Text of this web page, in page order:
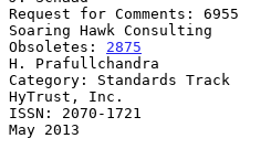
Request for Comments: 6955
Soaring Hawk Consulting
Obsoletes: 2875
H. Prafullchandra
Category: Standards Track
HyTrust, Inc.
ISSN: 2070-1721
May 2013